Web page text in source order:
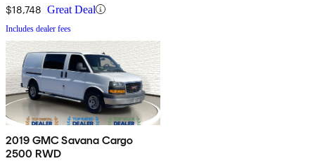
$18,748 Great Deal
Includes dealer fees
2019 GMC Savana Cargo
2500 RWD